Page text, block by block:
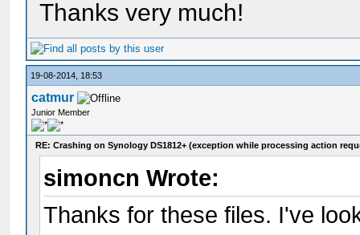
Thanks very much!
19-08-2014, 18:53
catmur
Junior Member
RE: Crashing on Synology DS1812+ (exception while processing action
simoncn Wrote:
Thanks for these files. I've